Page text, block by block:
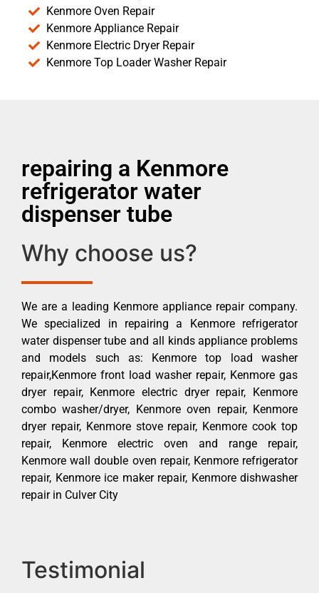
Kenmore Oven Repair
Kenmore Appliance Repair
Kenmore Electric Dryer Repair
Kenmore Top Loader Washer Repair
repairing a Kenmore
refrigerator water
dispenser tube
Why choose us?
We are a leading Kenmore appliance repair company.
We specialized in repairing a Kenmore refrigerator
water dispenser tube and all kinds appliance problems
and models such as: Kenmore top load washer
repair,Kenmore front load washer repair, Kenmore gas
dryer repair, Kenmore electric dryer repair, Kenmore
combo washer/dryer, Kenmore oven repair, Kenmore
dryer repair, Kenmore stove repair, Kenmore cook top
repair, Kenmore electric oven and range repair,
Kenmore wall double oven repair, Kenmore refrigerator
repair, Kenmore ice maker repair, Kenmore dishwasher
repair in Culver City
Testimonial